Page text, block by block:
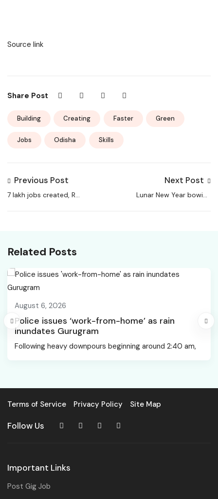
Source link
Share Post
Building Creating Faster Green
Jobs Odisha Skills
Previous Post
7 lakh jobs created, Rs
Next Post
Lunar New Year bowing
Related Posts
August 6, 2026
Police issues ‘work-from-home’ as rain
inundates Gurugram
Following heavy downpours beginning around 2:40 am,
Terms of Service Privacy Policy Site Map
Follow Us
Important Links
Post Gig Job